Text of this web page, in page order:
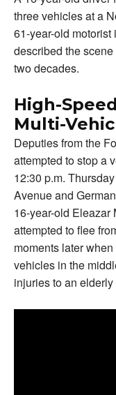
three vehicles at a
61-year-old
described the
two decades.
High-
Multi-
Deputies from the
attempted to stop a
12:30 p.m.
Avenue and
16-year-old Eleazar
attempted to flee
moments later
vehicles in the
injuries to an